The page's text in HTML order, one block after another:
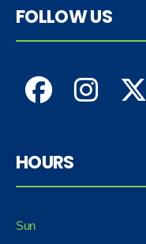
FOLLOW US
HOURS
Sun